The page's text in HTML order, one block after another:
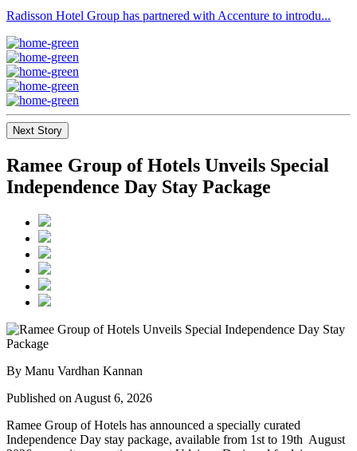
Radisson Hotel Group has partnered with Accenture to introdu...
Next Story
Ramee Group of Hotels Unveils Special
Independence Day Stay Package
By Manu Vardhan Kannan
Published on August 6, 2026
Ramee Group of Hotels has announced a specially curated
Independence Day stay package, available from 1st to 19th August